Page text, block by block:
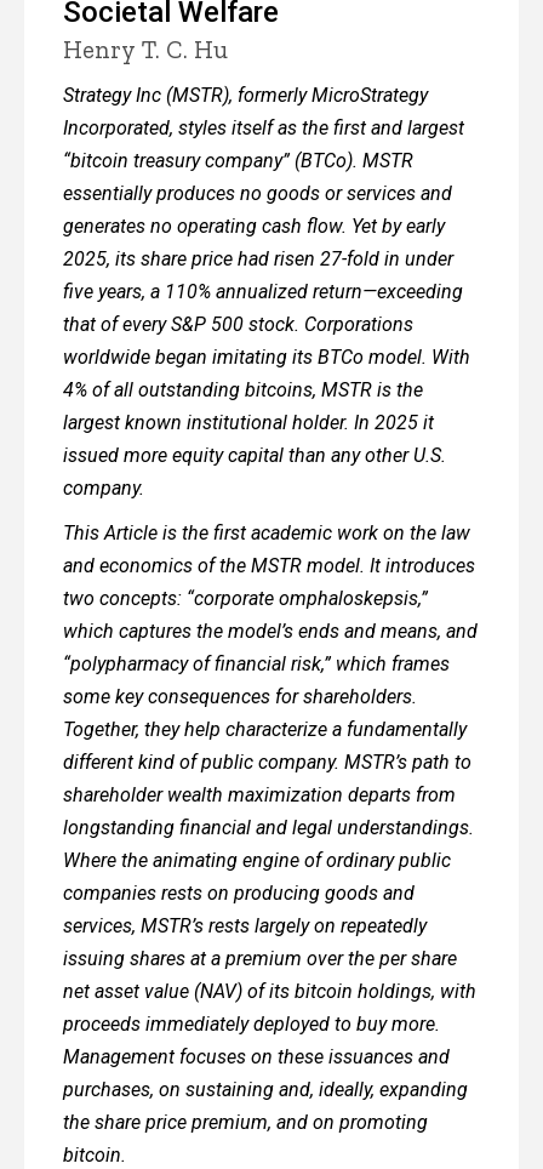
Societal Welfare
Henry T. C. Hu
Strategy Inc (MSTR), formerly MicroStrategy
Incorporated, styles itself as the first and largest
“bitcoin treasury company” (BTCo). MSTR
essentially produces no goods or services and
generates no operating cash flow. Yet by early
2025, its share price had risen 27-fold in under
five years, a 110% annualized return—exceeding
that of every S&P 500 stock. Corporations
worldwide began imitating its BTCo model. With
4% of all outstanding bitcoins, MSTR is the
largest known institutional holder. In 2025 it
issued more equity capital than any other U.S.
company.
This Article is the first academic work on the law
and economics of the MSTR model. It introduces
two concepts: “corporate omphaloskepsis,”
which captures the model’s ends and means, and
“polypharmacy of financial risk,” which frames
some key consequences for shareholders.
Together, they help characterize a fundamentally
different kind of public company. MSTR’s path to
shareholder wealth maximization departs from
longstanding financial and legal understandings.
Where the animating engine of ordinary public
companies rests on producing goods and
services, MSTR’s rests largely on repeatedly
issuing shares at a premium over the per share
net asset value (NAV) of its bitcoin holdings, with
proceeds immediately deployed to buy more.
Management focuses on these issuances and
purchases, on sustaining and, ideally, expanding
the share price premium, and on promoting
bitcoin.